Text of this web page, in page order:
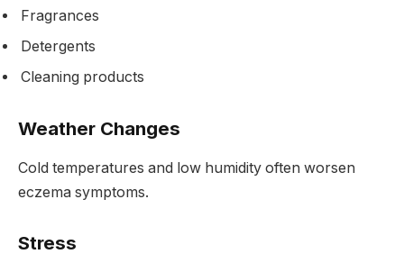
Fragrances
Detergents
Cleaning products
Weather Changes
Cold temperatures and low humidity often worsen
eczema symptoms.
Stress